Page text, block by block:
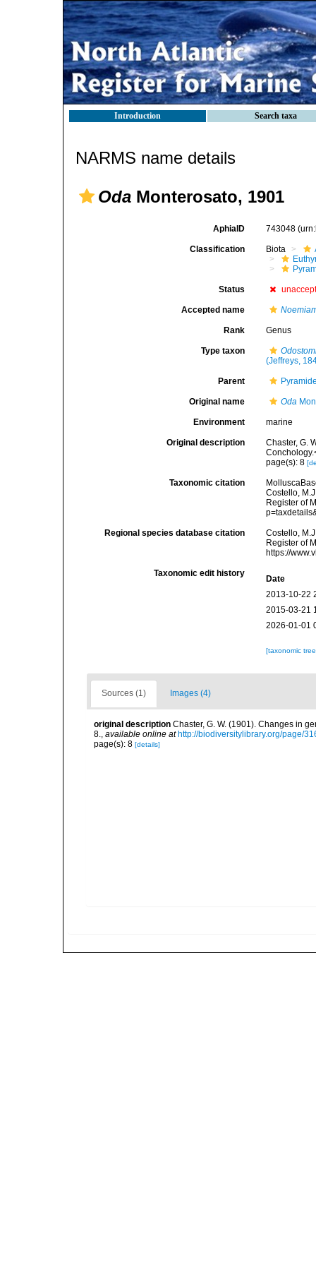
Introduction Search taxa
NARMS name details
Oda Monterosato, 1901
AphiaID 743048
Classification Biota
Status
Accepted name
Rank Genus
Type taxon
(Jeffreys,
Parent
Original name Oda
Environment marine
Original description
Chaster, G.
page(s): 8
Taxonomic citation
Costello,
Register of
Regional species database citation
Costello,
Register of
https://
Taxonomic edit history
Date
2013-10-22
2015-03-21
2026-01-01
[taxonomic
Sources (1) Images (4)
original description Chaster, G. W. (1901). Changes in
8., available online at http://biodiversitylibrary.org/page/
page(s): 8 [details]